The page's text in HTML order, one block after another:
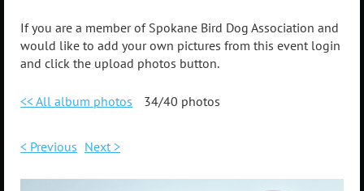
If you are a member of Spokane Bird Dog Association and
would like to add your own pictures from this event login
and click the upload photos button.
<< All album photos 34/40 photos
< Previous Next >